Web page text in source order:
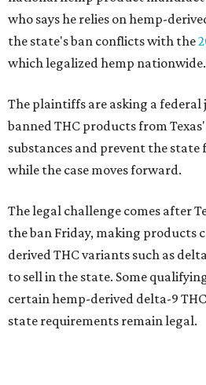
who says he relies on hemp-
the state's ban conflicts with the
which legalized hemp nationwide.
The plaintiffs are asking a federal
banned THC products from
substances and prevent the
while the case moves forward.
The legal challenge comes after
the ban Friday, making products
derived THC variants such as
to sell in the state. Some
certain hemp-derived delta-9
state requirements remain legal.